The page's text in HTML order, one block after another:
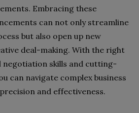
Embracing these
can not only streamline
but also open up new
deal-making. With the right
skills and cutting-
can navigate complex business
and effectiveness.